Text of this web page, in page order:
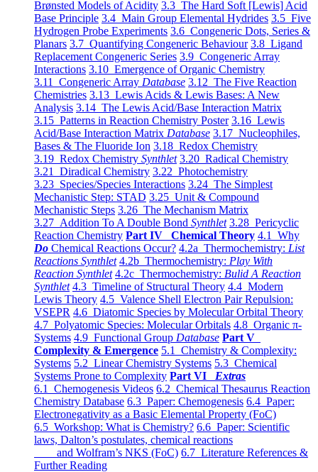
Brønsted Models of Acidity 3.3 The Hard Soft [Lewis] Acid
Base Principle 3.4 Main Group Elemental Hydrides 3.5 Five
Hydrogen Probe Experiments 3.6 Congeneric Dots, Series &
Planars 3.7 Quantifying Congeneric Behaviour 3.8 Ligand
Replacement Congeneric Series 3.9 Congeneric Array
Interactions 3.10 Emergence of Organic Chemistry
3.11 Congeneric Array Database 3.12 The Five Reaction
Chemistries 3.13 Lewis Acids & Lewis Bases: A New
Analysis 3.14 The Lewis Acid/Base Interaction Matrix
3.15 Patterns in Reaction Chemistry Poster 3.16 Lewis
Acid/Base Interaction Matrix Database 3.17 Nucleophiles,
Bases & The Fluoride Ion 3.18 Redox Chemistry
3.19 Redox Chemistry Synthlet 3.20 Radical Chemistry
3.21 Diradical Chemistry 3.22 Photochemistry
3.23 Species/Species Interactions 3.24 The Simplest
Mechanistic Step: STAD 3.25 Unit & Compound
Mechanistic Steps 3.26 The Mechanism Matrix
3.27 Addition To A Double Bond Synthlet 3.28 Pericyclic
Reaction Chemistry Part IV Chemical Theory 4.1 Why
Do Chemical Reactions Occur? 4.2a Thermochemistry: List
Reactions Synthlet 4.2b Thermochemistry: Play With
Reaction Synthlet 4.2c Thermochemistry: Bulid A Reaction
Synthlet 4.3 Timeline of Structural Theory 4.4 Modern
Lewis Theory 4.5 Valence Shell Electron Pair Repulsion:
VSEPR 4.6 Diatomic Species by Molecular Orbital Theory
4.7 Polyatomic Species: Molecular Orbitals 4.8 Organic π-
Systems 4.9 Functional Group Database Part V
Complexity & Emergence 5.1 Chemistry & Complexity:
Systems 5.2 Linear Chemistry Systems 5.3 Chemical
Systems Prone to Complexity Part VI Extras
6.1 Chemogenesis Videos 6.2 Chemical Thesaurus Reaction
Chemistry Database 6.3 Paper: Chemogenesis 6.4 Paper:
Electronegativity as a Basic Elemental Property (FoC)
6.5 Workshop: What is Chemistry? 6.6 Paper: Scientific
laws, Dalton’s postulates, chemical reactions
and Wolfram’s NKS (FoC) 6.7 Literature References &
Further Reading